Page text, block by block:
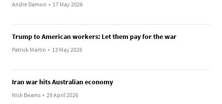
Andre Damon • 17 May 2026
Trump to American workers: Let them pay for the war
Patrick Martin • 13 May 2026
Iran war hits Australian economy
Nick Beams • 29 April 2026